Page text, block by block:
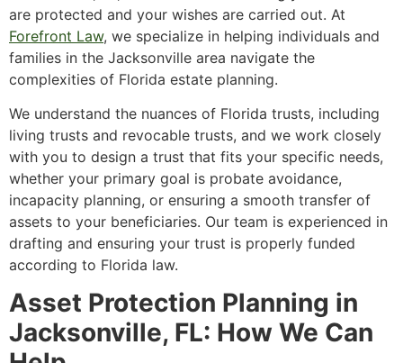
are protected and your wishes are carried out. At
Forefront Law, we specialize in helping individuals and
families in the Jacksonville area navigate the
complexities of Florida estate planning.
We understand the nuances of Florida trusts, including
living trusts and revocable trusts, and we work closely
with you to design a trust that fits your specific needs,
whether your primary goal is probate avoidance,
incapacity planning, or ensuring a smooth transfer of
assets to your beneficiaries. Our team is experienced in
drafting and ensuring your trust is properly funded
according to Florida law.
Asset Protection Planning in
Jacksonville, FL: How We Can